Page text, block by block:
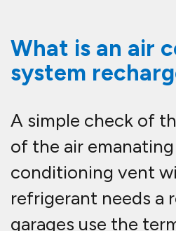
What is an air
system
A simple check of
of the air
conditioning vent
refrigerant needs a
garages use the